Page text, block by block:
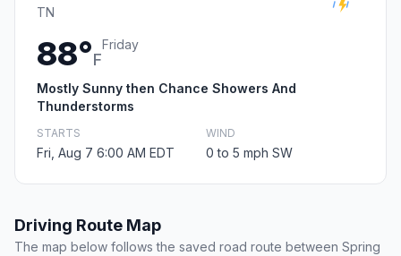
TN
88°F
Friday
Mostly Sunny then Chance Showers And
Thunderstorms
STARTS
Fri, Aug 7 6:00 AM EDT
WIND
0 to 5 mph SW
Driving Route Map
The map below follows the saved road route between Spring